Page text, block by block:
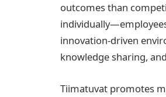
outcomes than
innovation-driven
knowledge sharing,
Tiimatuvat promotes